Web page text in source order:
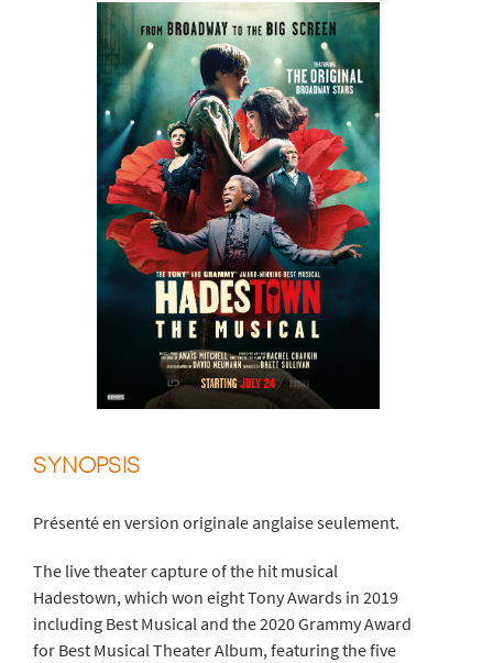
SYNOPSIS
Présenté en version originale anglaise seulement.
The live theater capture of the hit musical
Hadestown, which won eight Tony Awards in 2019
including Best Musical and the 2020 Grammy Award
for Best Musical Theater Album, featuring the five